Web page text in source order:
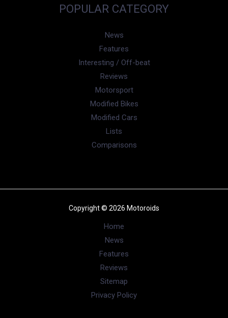
wheelbase stays the same at 2,500 mm. The front features
gets a new grille with chrome detailing inside it. The all-new
headlights are dual-LED projector units with crystal block
DRLs.The side features 16-inch diamond-cut alloy wheels.
Other details on the side include black cladding running
across the side and silver roof rails. The rear gets split LED
taillamps which have a black outline. There’s a ‘Brezza’
lettering which is positioned between the taillamps. The
number plate housing has now moved to the lower half of